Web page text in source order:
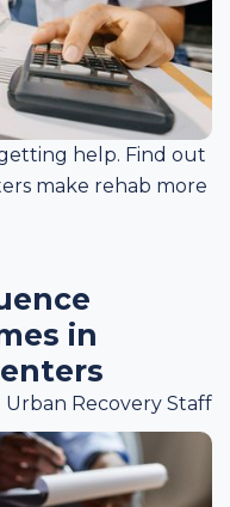
help. Find out
make rehab more
in
Urban Recovery Staff